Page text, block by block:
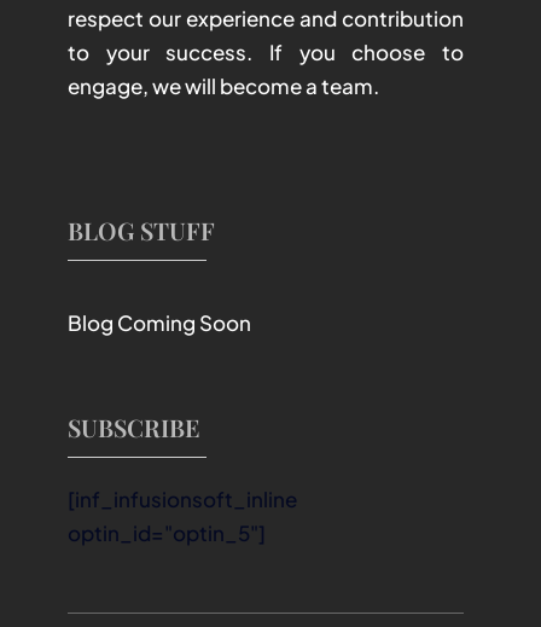
respect our experience and contribution
to your success. If you choose to
engage, we will become a team.
BLOG STUFF
Blog Coming Soon
SUBSCRIBE
[inf_infusionsoft_inline
optin_id="optin_5"]